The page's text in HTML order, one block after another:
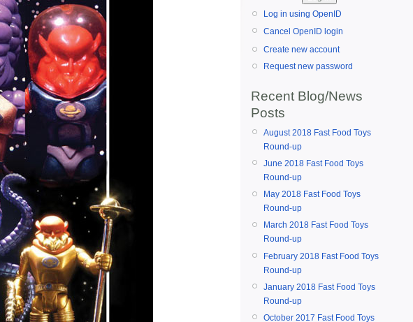
Log in using OpenID
Cancel OpenID login
Create new account
Request new password
Recent Blog/News
Posts
August 2018 Fast Food Toys
Round-up
June 2018 Fast Food Toys
Round-up
May 2018 Fast Food Toys
Round-up
March 2018 Fast Food Toys
Round-up
February 2018 Fast Food Toys
Round-up
January 2018 Fast Food Toys
Round-up
October 2017 Fast Food Toys